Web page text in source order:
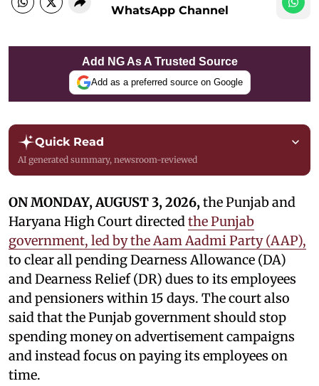
WhatsApp Channel
Add NG As A Trusted Source
Add as a preferred source on Google
Quick Read
AI generated summary, newsroom-reviewed
ON MONDAY, AUGUST 3, 2026, the Punjab and
Haryana High Court directed the Punjab
government, led by the Aam Aadmi Party (AAP),
to clear all pending Dearness Allowance (DA)
and Dearness Relief (DR) dues to its employees
and pensioners within 15 days. The court also
said that the Punjab government should stop
spending money on advertisement campaigns
and instead focus on paying its employees on
time.